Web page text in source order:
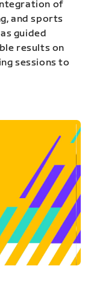
of
and sports
guided
results on
sessions to